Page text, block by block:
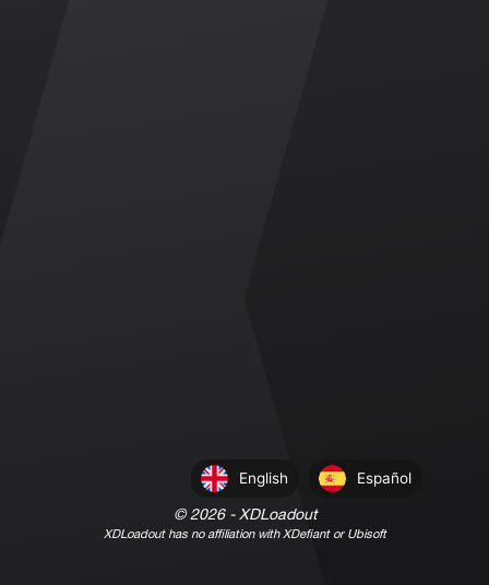
English Español
©2026- XDLoadout
XDLoadout has no affiliation with XDefiant or Ubisoft